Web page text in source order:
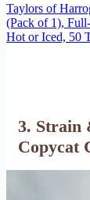
Taylors of
(Pack of 1),
Hot or Iced, 50
3. Strain
Copycat